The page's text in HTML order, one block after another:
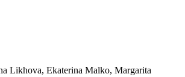
Likhova, Ekaterina Malko, Margarita